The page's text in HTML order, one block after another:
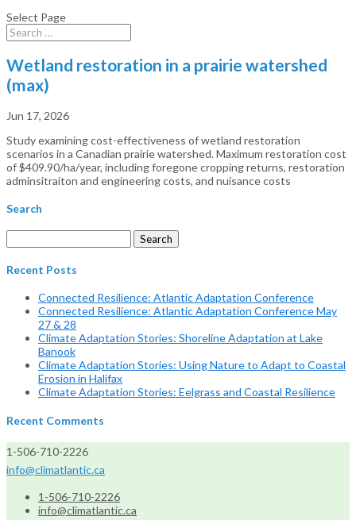
Select Page
Wetland restoration in a prairie watershed
(max)
Jun 17, 2026
Study examining cost-effectiveness of wetland restoration
scenarios in a Canadian prairie watershed. Maximum restoration cost
of $409.90/ha/year, including foregone cropping returns, restoration
adminsitraiton and engineering costs, and nuisance costs
Search
for:
Recent Posts
Connected Resilience: Atlantic Adaptation Conference
Connected Resilience: Atlantic Adaptation Conference May
27 & 28
Climate Adaptation Stories: Shoreline Adaptation at Lake
Banook
Climate Adaptation Stories: Using Nature to Adapt to Coastal
Erosion in Halifax
Climate Adaptation Stories: Eelgrass and Coastal Resilience
Recent Comments
1-506-710-2226
info@climatlantic.ca
1-506-710-2226
info@climatlantic.ca